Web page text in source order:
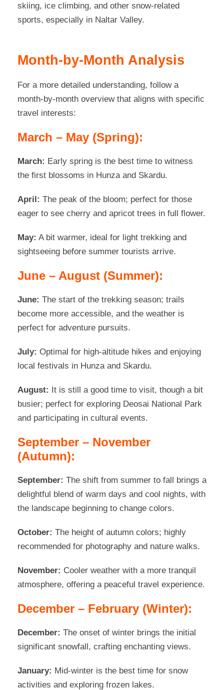
skiing, ice climbing, and other snow-related
sports, especially in Naltar Valley.
Month-by-Month Analysis
For a more detailed understanding, follow a
month-by-month overview that aligns with specific
travel interests:
March – May (Spring):
March: Early spring is the best time to witness
the first blossoms in Hunza and Skardu.
April: The peak of the bloom; perfect for those
eager to see cherry and apricot trees in full flower.
May: A bit warmer, ideal for light trekking and
sightseeing before summer tourists arrive.
June – August (Summer):
June: The start of the trekking season; trails
become more accessible, and the weather is
perfect for adventure pursuits.
July: Optimal for high-altitude hikes and enjoying
local festivals in Hunza and Skardu.
August: It is still a good time to visit, though a bit
busier; perfect for exploring Deosai National Park
and participating in cultural events.
September – November
(Autumn):
September: The shift from summer to fall brings a
delightful blend of warm days and cool nights, with
the landscape beginning to change colors.
October: The height of autumn colors; highly
recommended for photography and nature walks.
November: Cooler weather with a more tranquil
atmosphere, offering a peaceful travel experience.
December – February (Winter):
December: The onset of winter brings the initial
significant snowfall, crafting enchanting views.
January: Mid-winter is the best time for snow
activities and exploring frozen lakes.